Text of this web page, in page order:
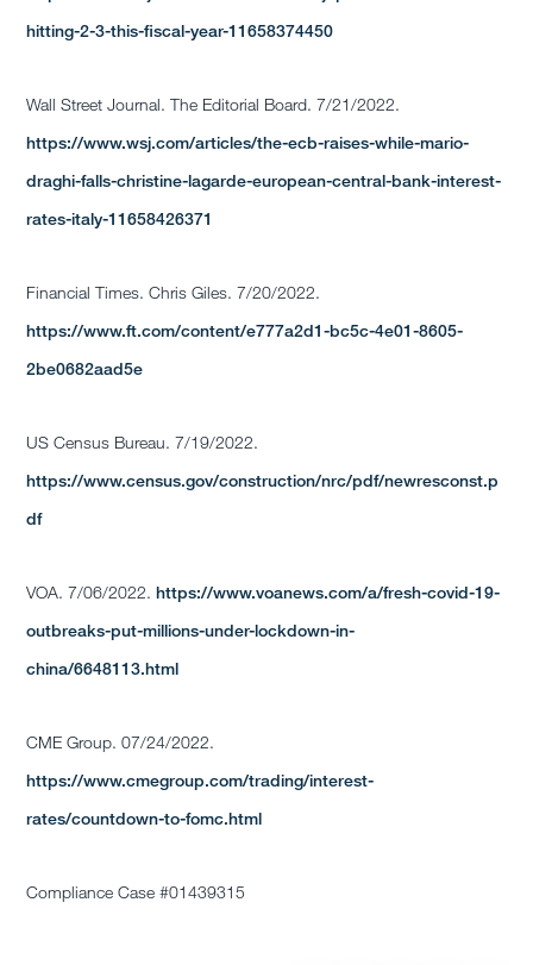
hitting-2-3-this-fiscal-year-11658374450
Wall Street Journal. The Editorial Board. 7/21/2022.
https://www.wsj.com/articles/the-ecb-raises-while-mario-
draghi-falls-christine-lagarde-european-central-bank-interest-
rates-italy-11658426371
Financial Times. Chris Giles. 7/20/2022.
https://www.ft.com/content/e777a2d1-bc5c-4e01-8605-
2be0682aad5e
US Census Bureau. 7/19/2022.
https://www.census.gov/construction/nrc/pdf/newresconst.p
df
VOA. 7/06/2022.https://www.voanews.com/a/fresh-covid-19-
outbreaks-put-millions-under-lockdown-in-
china/6648113.html
CME Group. 07/24/2022.
https://www.cmegroup.com/trading/interest-
rates/countdown-to-fomc.html
Compliance Case #01439315